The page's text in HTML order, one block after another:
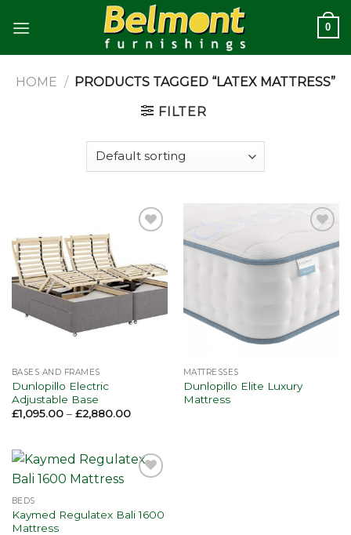
0
HOME / PRODUCTS TAGGED “LATEX MATTRESS”
FILTER
BASES AND FRAMES
Dunlopillo Electric
Adjustable Base
£1,095.00 – £2,880.00Price
£2,880.00
Add to
wishlist
MATTRESSES
Dunlopillo Elite Luxury
Mattress
BEDS
Kaymed Regulatex Bali 1600
Mattress